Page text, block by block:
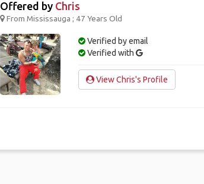
Offered by Chris
From Mississauga ; 47 Years Old
Verified by email
Verified with
View Chris's Profile